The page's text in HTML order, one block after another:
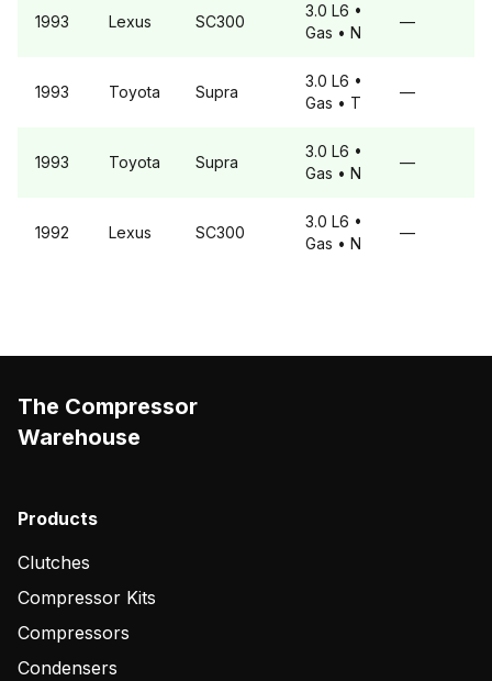
1993 Lexus SC300
3.0 L6 •
Gas • N
—
1993 Toyota Supra
3.0 L6 •
Gas • T
—
1993 Toyota Supra
3.0 L6 •
Gas • N
—
1992 Lexus SC300
3.0 L6 •
Gas • N
—
The Compressor
Warehouse
Products
Clutches
Compressor Kits
Compressors
Condensers